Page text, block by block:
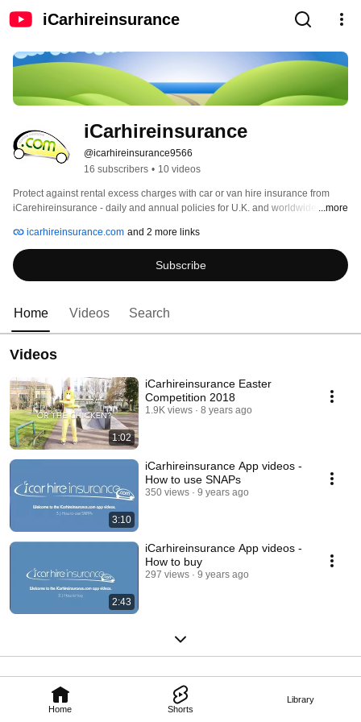
iCarhireinsurance
Home Shorts
Library
iCarhireinsurance
@icarhireinsurance9566
16 subscribers • 10 videos
Protect against rental excess charges with car or van hire insurance from
iCarehireinsurance - daily and annual policies for U.K. and worldwide. You
...more
icarhireinsurance.com and 2 more links
Subscribe
Home Videos Search
Videos
1:02
iCarhireinsurance Easter
Competition 2018
1.9K views 8 years ago
3:10
iCarhireinsurance App videos -
How to use SNAPs
350 views 9 years ago
2:43
iCarhireinsurance App videos -
How to buy
297 views 9 years ago